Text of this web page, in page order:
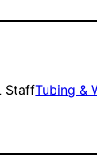
StaffTubing &